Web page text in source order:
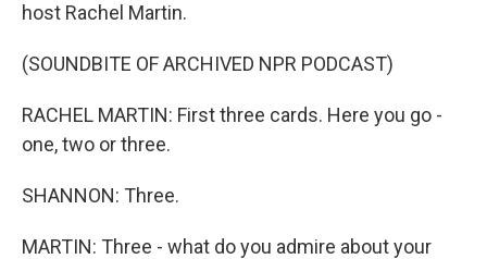
host Rachel Martin.
(SOUNDBITE OF ARCHIVED NPR PODCAST)
RACHEL MARTIN: First three cards. Here you go -
one, two or three.
SHANNON: Three.
MARTIN: Three - what do you admire about your